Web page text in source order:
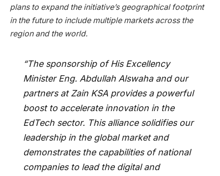
plans to expand the initiative’s geographical footprint
in the future to include multiple markets across the
region and the world.
“The sponsorship of His Excellency
Minister Eng. Abdullah Alswaha and our
partners at Zain KSA provides a powerful
boost to accelerate innovation in the
EdTech sector. This alliance solidifies our
leadership in the global market and
demonstrates the capabilities of national
companies to lead the digital and